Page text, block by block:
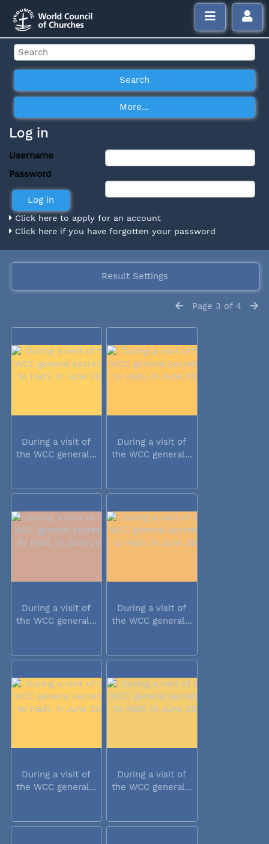
Log in
Username
Password
Click here to apply for an account
Click here if you have forgotten your password
Result Settings
Page 3 of 4
During a visit of
the WCC general...
During a visit of
the WCC general...
During a visit of
the WCC general...
During a visit of
the WCC general...
During a visit of
the WCC general...
During a visit of
the WCC general...